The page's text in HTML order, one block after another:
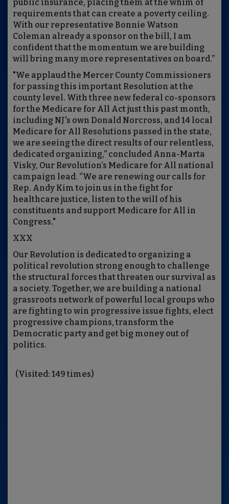
public insurance, placing them at the whim of
requirements that can create a poverty ceiling.
With our representative Bonnie Watson
Coleman already a sponsor on the bill, I am
confident that the momentum we are building
will bring many more representatives on board.”
"We applaud the Mercer County Commissioners
for passing this important Resolution at the
county level. With three new federal co-sponsors
for the Medicare for All Act just this past month,
including NJ's own Donald Norcross, and 14 local
Medicare for All Resolutions passed in the state,
we are seeing the direct results of our relentless,
dedicated organizing,” concluded Anna-Marta
Visky, Our Revolution’s Medicare for All national
campaign lead. “We are renewing our calls for
Rep. Andy Kim to join us in the fight for
healthcare justice, listen to the will of his
constituents and support Medicare for All in
Congress."
XXX
Our Revolution is dedicated to organizing a
political revolution strong enough to challenge
the structural forces that threaten our survival as
a society. Together, we are building a national
grassroots network of powerful local groups who
are fighting to win progressive issue fights, elect
progressive champions, transform the
Democratic party and get big money out of
politics.
(Visited: 149 times)